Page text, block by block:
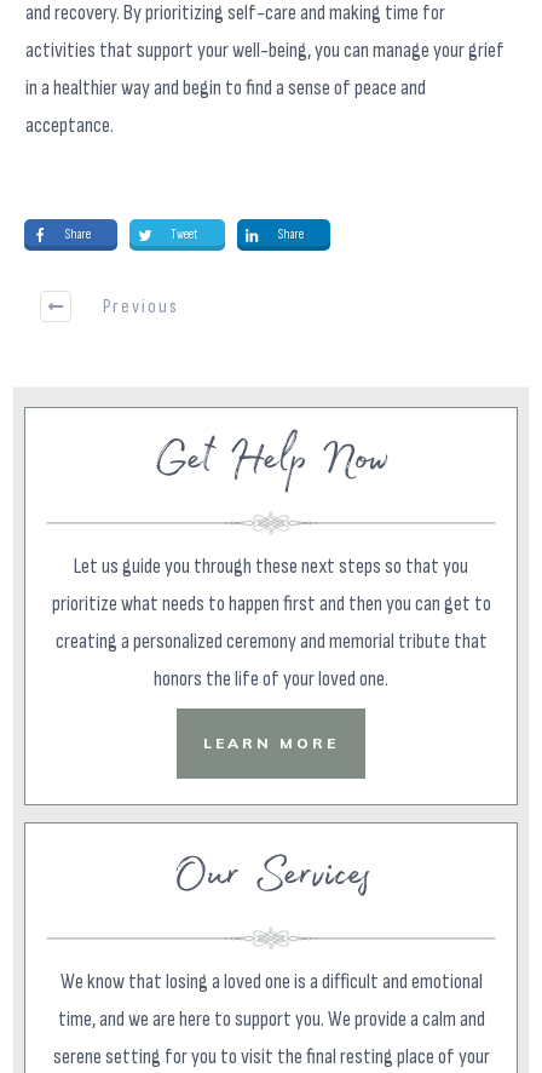
and recovery. By prioritizing self-care and making time for
activities that support your well-being, you can manage your grief
in a healthier way and begin to find a sense of peace and
acceptance.
Share Tweet Share
Previous
Get Help Now
Let us guide you through these next steps so that you
prioritize what needs to happen first and then you can get to
creating a personalized ceremony and memorial tribute that
honors the life of your loved one.
LEARN MORE
Our Services
We know that losing a loved one is a difficult and emotional
time, and we are here to support you. We provide a calm and
serene setting for you to visit the final resting place of your